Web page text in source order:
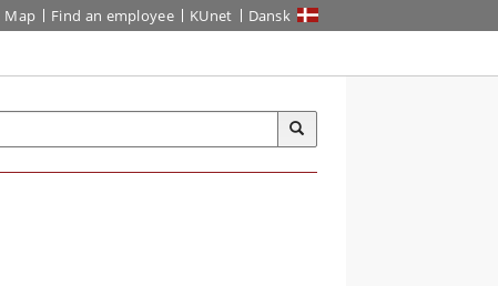
Map Find an employee KUnet Dansk